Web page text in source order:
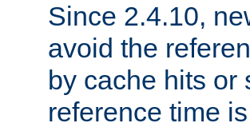
Since 2.4.10,
avoid the
by cache hits or
reference time